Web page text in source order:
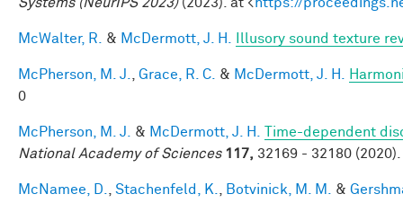
McWalter, R. & McDermott, J. H. Illusory sound texture
McPherson, M. J. Grace, R. C. & McDermott, J. H.
0
McPherson, M. J. & McDermott, J. H.
Time-dependent
National Academy of Sciences 117, 32169 - 32180 (2020).
McNamee, D. Stachenfeld, K. Botvinick, M. M. &